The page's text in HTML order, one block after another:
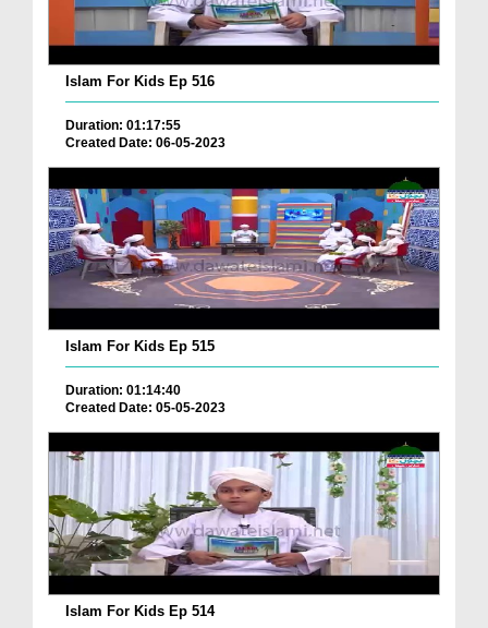
Islam For Kids Ep 516
Duration: 01:17:55
Created Date: 06-05-2023
Islam For Kids Ep 515
Duration: 01:14:40
Created Date: 05-05-2023
Islam For Kids Ep 514